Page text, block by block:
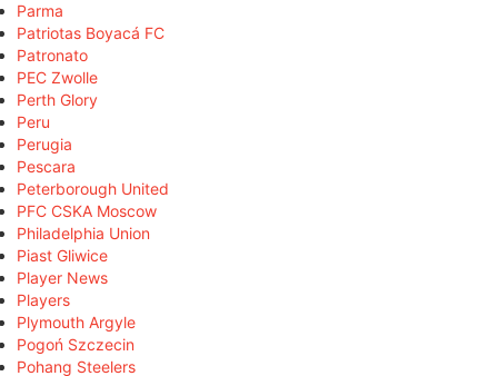
Parma
Patriotas Boyacá FC
Patronato
PEC Zwolle
Perth Glory
Peru
Perugia
Pescara
Peterborough United
PFC CSKA Moscow
Philadelphia Union
Piast Gliwice
Player News
Players
Plymouth Argyle
Pogoń Szczecin
Pohang Steelers